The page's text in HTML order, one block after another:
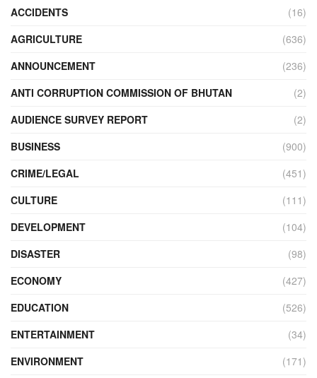
ACCIDENTS
(16)
AGRICULTURE
(636)
ANNOUNCEMENT
(236)
ANTI CORRUPTION COMMISSION OF BHUTAN
(2)
AUDIENCE SURVEY REPORT
(2)
BUSINESS
(900)
CRIME/LEGAL
(451)
CULTURE
(111)
DEVELOPMENT
(104)
DISASTER
(98)
ECONOMY
(427)
EDUCATION
(526)
ENTERTAINMENT
(34)
ENVIRONMENT
(171)